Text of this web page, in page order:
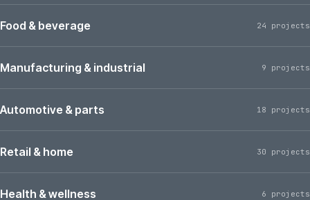
Food & beverage 24 projects
Manufacturing & industrial 9 projects
Automotive & parts 18 projects
Retail & home 30 projects
Health & wellness 6 projects